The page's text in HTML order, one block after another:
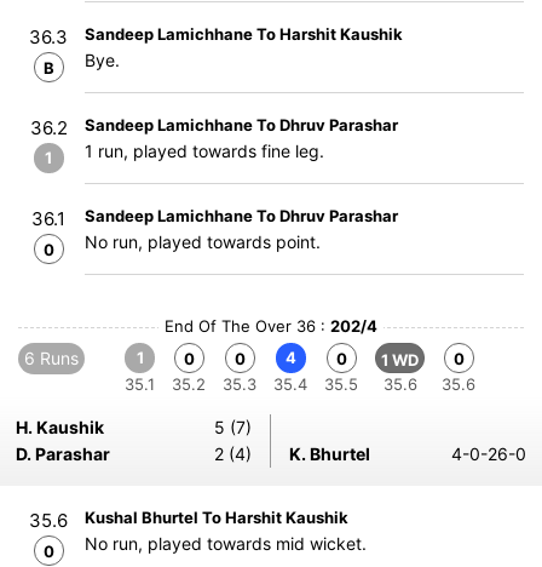
36.3
B
Sandeep Lamichhane To Harshit Kaushik
Bye.
36.2
1
Sandeep Lamichhane To Dhruv Parashar
1 run, played towards fine leg.
36.1
0
Sandeep Lamichhane To Dhruv Parashar
No run, played towards point.
End Of The Over 36 : 202/4
6 Runs
1
35.1
0
35.2
0
35.3
4
35.4
0
35.5
1 WD
35.6
0
35.6
H. Kaushik
5 (7)
D. Parashar
2 (4) K. Bhurtel 4-0-26-0
35.6
0
Kushal Bhurtel To Harshit Kaushik
No run, played towards mid wicket.